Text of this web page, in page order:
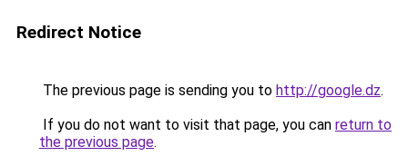
Redirect Notice
The previous page is sending you to http://google.dz.
If you do not want to visit that page, you can return to
the previous page.